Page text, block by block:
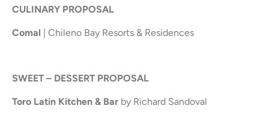
CULINARY PROPOSAL
Comal | Chileno Bay Resorts & Residences
SWEET – DESSERT PROPOSAL
Toro Latin Kitchen & Bar by Richard Sandoval